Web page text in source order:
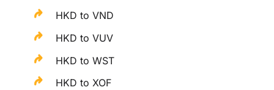
HKD to VND
HKD to VUV
HKD to WST
HKD to XOF